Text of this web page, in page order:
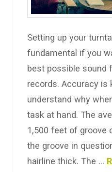
Setting up your
fundamental if you
best possible sound
records. Accuracy is
understand why
task at hand. The
1,500 feet of groove
the groove in
hairline thick. The …